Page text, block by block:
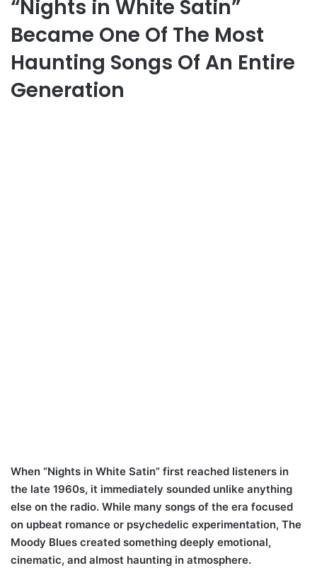
“Nights in White Satin”
Became One Of The Most
Haunting Songs Of An Entire
Generation
When “Nights in White Satin” first reached listeners in
the late 1960s, it immediately sounded unlike anything
else on the radio. While many songs of the era focused
on upbeat romance or psychedelic experimentation, The
Moody Blues created something deeply emotional,
cinematic, and almost haunting in atmosphere.